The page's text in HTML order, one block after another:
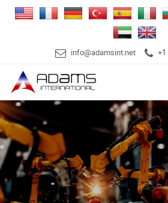
info@adamsint.net